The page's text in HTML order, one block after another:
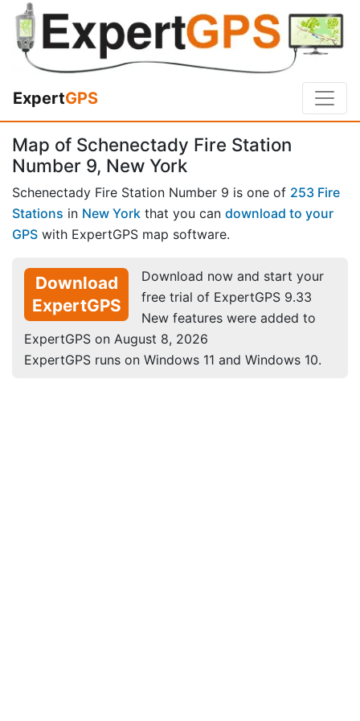
ExpertGPS
Map of Schenectady Fire Station
Number 9, New York
Schenectady Fire Station Number 9 is one of 253 Fire
Stations in New York that you can download to your
GPS with ExpertGPS map software.
Download
ExpertGPS
Download now and start your
free trial of ExpertGPS 9.33
New features were added to
ExpertGPS on August 8, 2026
ExpertGPS runs on Windows 11 and Windows 10.